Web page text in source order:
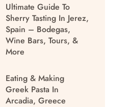
Ultimate Guide To
Sherry Tasting In Jerez,
Spain – Bodegas,
Wine Bars, Tours, &
More
Eating & Making
Greek Pasta In
Arcadia, Greece